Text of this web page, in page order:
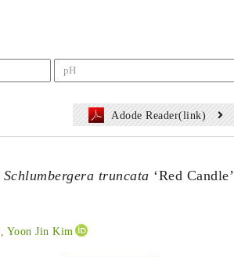
Adode Reader(link)
Schlumbergera truncata ‘Red Candle’
, Yoon Jin Kim